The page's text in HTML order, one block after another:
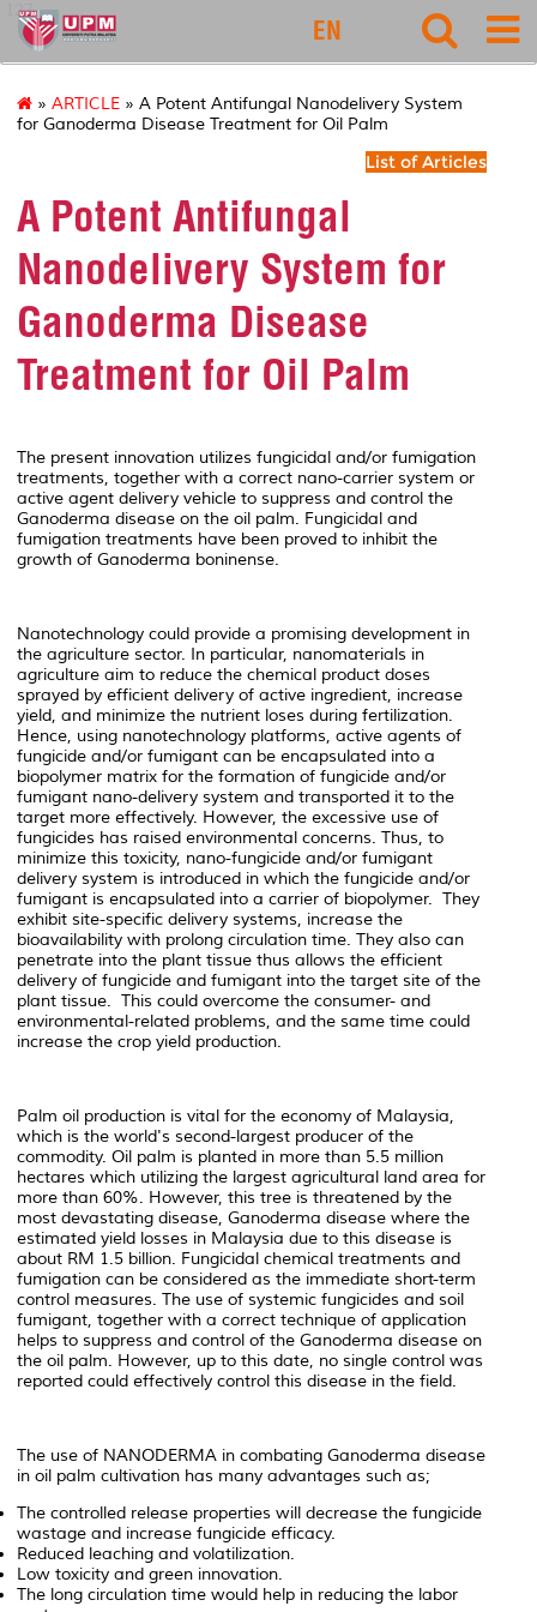
127
EN
» ARTICLE » A Potent Antifungal Nanodelivery System
for Ganoderma Disease Treatment for Oil Palm
List of Articles
A Potent Antifungal
Nanodelivery System for
Ganoderma Disease
Treatment for Oil Palm
The present innovation utilizes fungicidal and/or fumigation
treatments, together with a correct nano-carrier system or
active agent delivery vehicle to suppress and control the
Ganoderma disease on the oil palm. Fungicidal and
fumigation treatments have been proved to inhibit the
growth of Ganoderma boninense.
Nanotechnology could provide a promising development in
the agriculture sector. In particular, nanomaterials in
agriculture aim to reduce the chemical product doses
sprayed by efficient delivery of active ingredient, increase
yield, and minimize the nutrient loses during fertilization.
Hence, using nanotechnology platforms, active agents of
fungicide and/or fumigant can be encapsulated into a
biopolymer matrix for the formation of fungicide and/or
fumigant nano-delivery system and transported it to the
target more effectively. However, the excessive use of
fungicides has raised environmental concerns. Thus, to
minimize this toxicity, nano-fungicide and/or fumigant
delivery system is introduced in which the fungicide and/or
fumigant is encapsulated into a carrier of biopolymer. They
exhibit site-specific delivery systems, increase the
bioavailability with prolong circulation time. They also can
penetrate into the plant tissue thus allows the efficient
delivery of fungicide and fumigant into the target site of the
plant tissue. This could overcome the consumer- and
environmental-related problems, and the same time could
increase the crop yield production.
Palm oil production is vital for the economy of Malaysia,
which is the world's second-largest producer of the
commodity. Oil palm is planted in more than 5.5 million
hectares which utilizing the largest agricultural land area for
more than 60%. However, this tree is threatened by the
most devastating disease, Ganoderma disease where the
estimated yield losses in Malaysia due to this disease is
about RM 1.5 billion. Fungicidal chemical treatments and
fumigation can be considered as the immediate short-term
control measures. The use of systemic fungicides and soil
fumigant, together with a correct technique of application
helps to suppress and control of the Ganoderma disease on
the oil palm. However, up to this date, no single control was
reported could effectively control this disease in the field.
The use of NANODERMA in combating Ganoderma disease
in oil palm cultivation has many advantages such as;
The controlled release properties will decrease the fungicide
wastage and increase fungicide efficacy.
Reduced leaching and volatilization.
Low toxicity and green innovation.
The long circulation time would help in reducing the labor